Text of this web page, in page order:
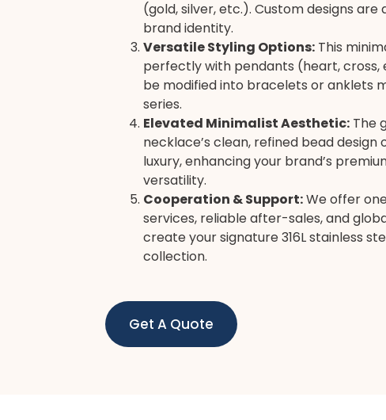
(gold, silver, etc.). Custom designs
brand identity.
Versatile Styling Options: This
perfectly with pendants (heart, cross,
be modified into bracelets or anklets
series.
Elevated Minimalist Aesthetic: The
necklace’s clean, refined bead
luxury, enhancing your brand’s
versatility.
Cooperation & Support:We offer
services, reliable after-sales, and
create your signature 316L stainless
collection.
Get A Quote